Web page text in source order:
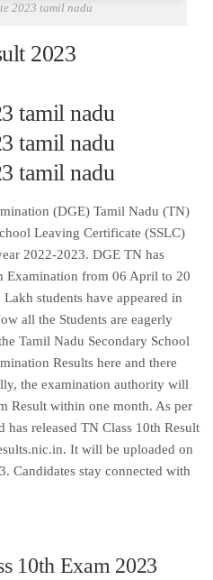
2023 tamil nadu
2023
tamil nadu
tamil nadu
tamil nadu
(DGE) Tamil Nadu (TN)
Leaving Certificate (SSLC)
2022-2023. DGE TN has
Examination from 06 April to 20
students have appeared in
all the Students are eagerly
Tamil Nadu Secondary School
Results here and there
the examination authority will
Result within one month. As per
has released TN Class 10th Result
It will be uploaded on
Candidates stay connected with
10th Exam 2023